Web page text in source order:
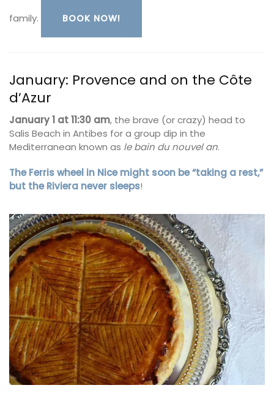
family.
BOOK NOW!
January: Provence and on the Côte
d’Azur
January 1 at 11:30 am, the brave (or crazy) head to
Salis Beach in Antibes for a group dip in the
Mediterranean known as le bain du nouvel an.
The Ferris wheel in Nice might soon be “taking a rest,”
but the Riviera never sleeps!